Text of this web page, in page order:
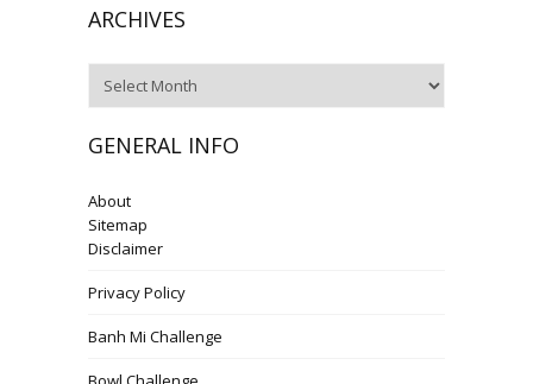
ARCHIVES
GENERAL INFO
About
Sitemap
Disclaimer
Privacy Policy
Banh Mi Challenge